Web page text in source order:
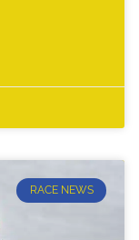
RACE NEWS